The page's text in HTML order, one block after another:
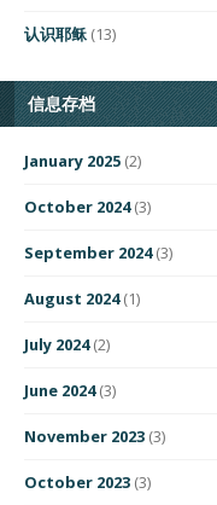
认识耶稣 (13)
信息存档
January 2025 (2)
October 2024(3)
September 2024(3)
August 2024(1)
July 2024(2)
June 2024(3)
November 2023 (3)
October 2023 (3)